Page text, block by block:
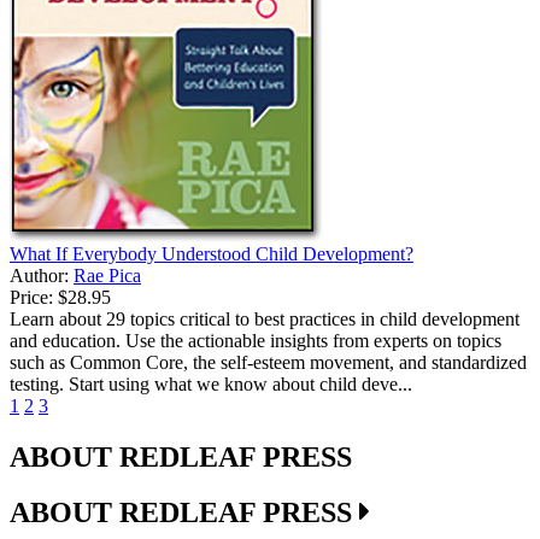
What If Everybody Understood Child Development?
Author: Rae Pica
Price: $28.95
Learn about 29 topics critical to best practices in child development
and education. Use the actionable insights from experts on topics
such as Common Core, the self-esteem movement, and standardized
testing. Start using what we know about child deve...
1 2 3
ABOUT REDLEAF PRESS
ABOUT REDLEAF PRESS